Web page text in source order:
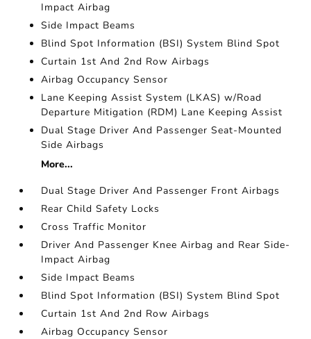
Impact Airbag
Side Impact Beams
Blind Spot Information (BSI) System Blind Spot
Curtain 1st And 2nd Row Airbags
Airbag Occupancy Sensor
Lane Keeping Assist System (LKAS) w/Road
Departure Mitigation (RDM) Lane Keeping Assist
Dual Stage Driver And Passenger Seat-Mounted
Side Airbags
More...
Dual Stage Driver And Passenger Front Airbags
Rear Child Safety Locks
Cross Traffic Monitor
Driver And Passenger Knee Airbag and Rear Side-
Impact Airbag
Side Impact Beams
Blind Spot Information (BSI) System Blind Spot
Curtain 1st And 2nd Row Airbags
Airbag Occupancy Sensor